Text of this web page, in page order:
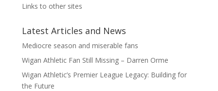
Links to other sites
Latest Articles and News
Mediocre season and miserable fans
Wigan Athletic Fan Still Missing – Darren Orme
Wigan Athletic’s Premier League Legacy: Building for
the Future